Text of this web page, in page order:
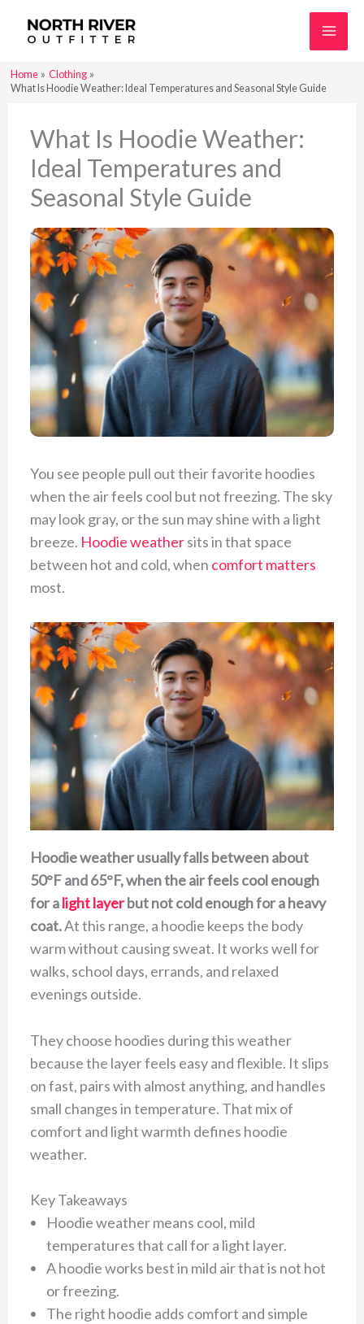
Home
Clothing
What Is Hoodie Weather: Ideal Temperatures and Seasonal Style Guide
What Is Hoodie Weather:
Ideal Temperatures and
Seasonal Style Guide
You see people pull out their favorite hoodies
when the air feels cool but not freezing. The sky
may look gray, or the sun may shine with a light
breeze. Hoodie weathersits in that space
between hot and cold, when comfort matters
most.
Hoodie weather usually falls between about
50°F and 65°F, when the air feels cool enough
for alight layerbut not cold enough for a heavy
coat.At this range, a hoodie keeps the body
warm without causing sweat. It works well for
walks, school days, errands, and relaxed
evenings outside.
They choose hoodies during this weather
because the layer feels easy and flexible. It slips
on fast, pairs with almost anything, and handles
small changes in temperature. That mix of
comfort and light warmth defines hoodie
weather.
Key Takeaways
Hoodie weather means cool, mild
temperatures that call for a light layer.
A hoodie works best in mild air that is not hot
or freezing.
The right hoodie adds comfort and simple